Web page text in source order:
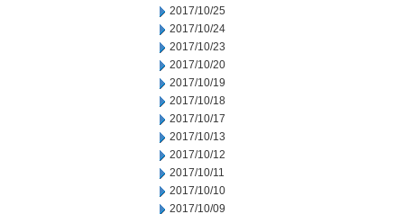
2017/10/25
2017/10/24
2017/10/23
2017/10/20
2017/10/19
2017/10/18
2017/10/17
2017/10/13
2017/10/12
2017/10/11
2017/10/10
2017/10/09